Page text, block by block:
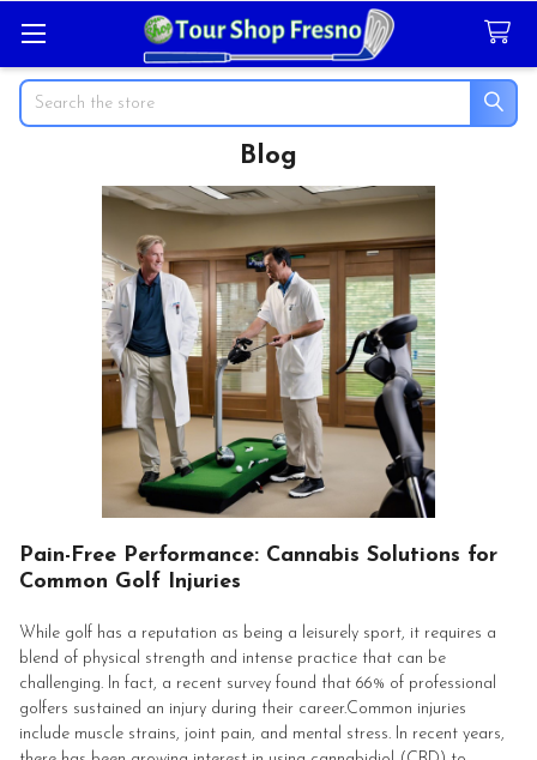
Search
Blog
Pain-Free Performance: Cannabis Solutions for
Common Golf Injuries
While golf has a reputation as being a leisurely sport, it requires a
blend of physical strength and intense practice that can be
challenging. In fact, a recent survey found that 66% of professional
golfers sustained an injury during their career.Common injuries
include muscle strains, joint pain, and mental stress. In recent years,